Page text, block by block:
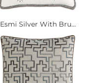
Esmi Silver With Bru...